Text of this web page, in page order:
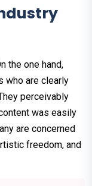
the one hand,
who are clearly
perceivably
was easily
are concerned
freedom, and